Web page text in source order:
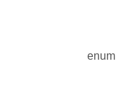
enum